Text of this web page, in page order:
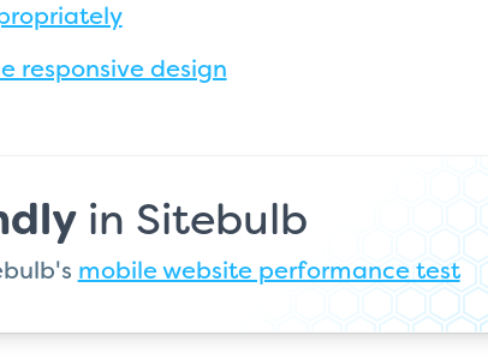
responsive design
in Sitebulb
mobile website performance test